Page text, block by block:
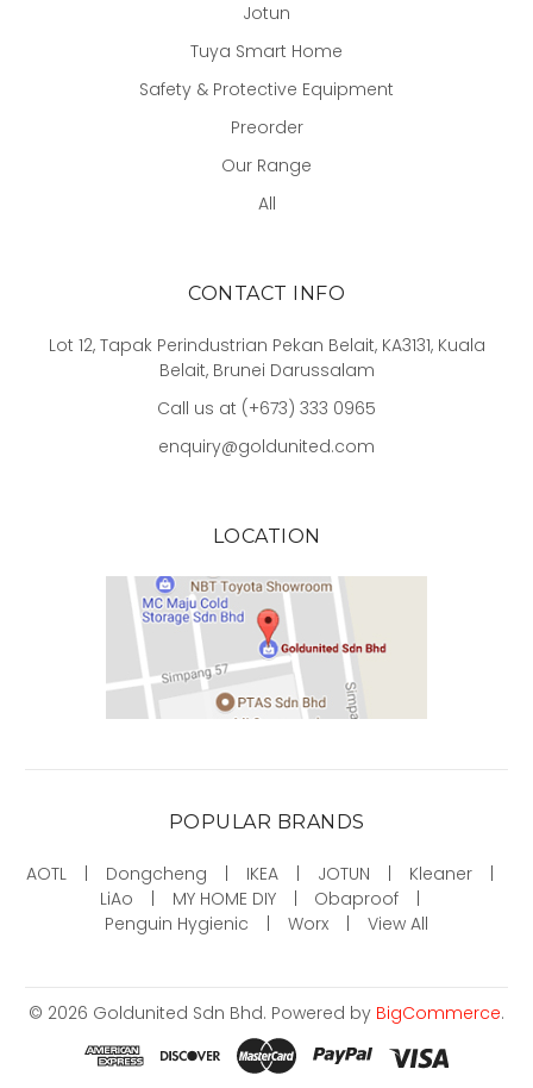
Jotun
Tuya Smart Home
Safety & Protective Equipment
Preorder
Our Range
All
CONTACT INFO
Lot 12, Tapak Perindustrian Pekan Belait, KA3131, Kuala
Belait, Brunei Darussalam
Call us at (+673) 333 0965
enquiry@goldunited.com
LOCATION
POPULAR BRANDS
AOTL Dongcheng IKEA JOTUN
Kleaner
LiAo
MY HOME DIY
Obaproof
Penguin Hygienic
Worx View All
© 2026 Goldunited Sdn Bhd. Powered by BigCommerce.